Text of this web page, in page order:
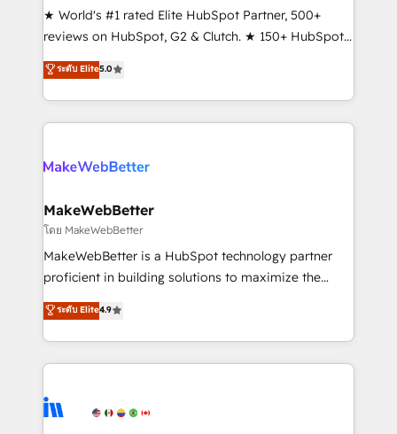
ensure long-term adoption with change-
management programs, and align marketing, sales,
HubSpot accreditations and experience across
hundreds of organizations in dozens of industries,
explore whether S2 is the partner you’ve been
★ World's #1 rated Elite HubSpot Partner, 500+
reviews on HubSpot, G2 & Clutch. ★ 150+ HubSpot
Certified Experts & Trainers across the team ★
1,500+ implementations across five continents ★ AI-
First, RevOps-led, Onboarding obsessed ★
Company of the Year 2024/25 INSIDEA helps
engine. We onboard your team, migrate your data,
from week one, in your time zone. What we do ➤
Onboarding: Live in weeks, with workflows built
around your business, not a template. ➤ Migration:
Move from any legacy CRM. Zero downtime, full data
run your revenue process. Sales, marketing, and
service wired together. ➤ AI and Integrations: Layer
tune-ups, feature rollouts, adoption coaching. Buying
HubSpot, switching to it, or reviving a stale portal?
ระดับ Elite5.0
MakeWebBetter
โดย MakeWebBetter
MakeWebBetter is a HubSpot technology partner
proficient in building solutions to maximize the
operational efficiency of HubSpot. The fastest-
growing tech-enabler & facilitator, MakeWebBetter,
hands you the blend of HubSpot expertise &
eminent solutions & integrations. Trust us to
Elite Partners with 10+ years of HubSpot experience
ระดับ Elite4.9